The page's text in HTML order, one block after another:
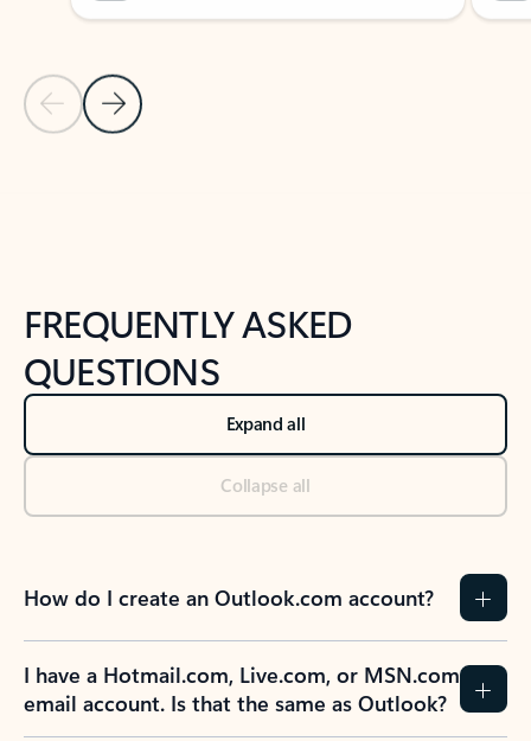
Previous Slide
Next Slide
Back to tabs
FREQUENTLY ASKED
QUESTIONS
Expand all
Collapse all
How do I create an Outlook.com account?
I have a Hotmail.com, Live.com, or MSN.com
email account. Is that the same as Outlook?